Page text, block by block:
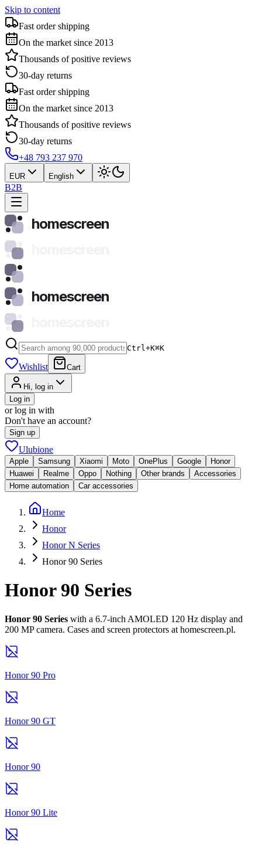
Skip to content
Fast order shipping
On the market since 2013
Thousands of positive reviews
30-day returns
Fast order shipping
On the market since 2013
Thousands of positive reviews
30-day returns
+48 793 237 970
EUR English
B2B
homescreen
homescreen
Ctrl+K⌘K
Wishlist Cart
Hi, log in
Log in
or log in with
Don't have an account?
Sign up
Ulubione
Apple Samsung Xiaomi Moto OnePlus Google
Honor
Huawei
Realme Oppo Nothing Other brands
Accessories
Home automation
Car accessories
Home
Honor
Honor N Series
Honor 90 Series
Honor 90 Series
Honor 90 Series with a 6.7-inch AMOLED 120 Hz display and
200 MP camera. Cases and screen protectors at homescreen.pl.
Honor 90 Pro
Honor 90 GT
Honor 90
Honor 90 Lite